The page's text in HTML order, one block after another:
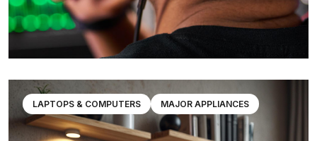
LAPTOPS & COMPUTERS MAJOR APPLIANCES